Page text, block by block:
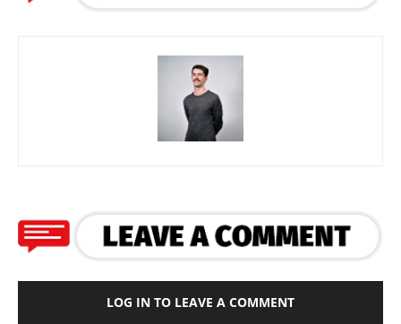
LOG IN TO LEAVE A COMMENT